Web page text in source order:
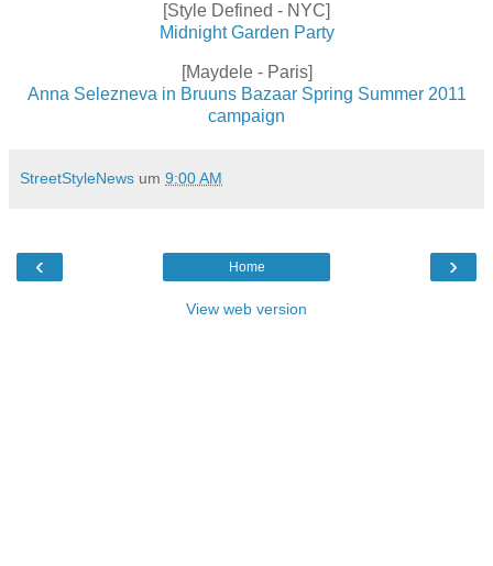
[Style Defined - NYC]
Midnight Garden Party
[Maydele - Paris]
Anna Selezneva in Bruuns Bazaar Spring Summer 2011
campaign
StreetStyleNews um 9:00 AM
‹ ›
Home
View web version